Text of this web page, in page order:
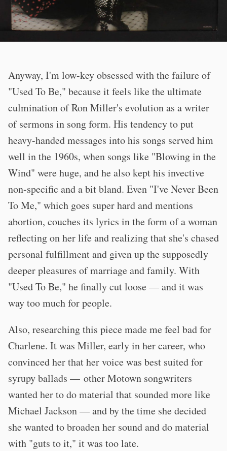
Anyway, I'm low-key obsessed with the failure of
"Used To Be," because it feels like the ultimate
culmination of Ron Miller's evolution as a writer
of sermons in song form. His tendency to put
heavy-handed messages into his songs served him
well in the 1960s, when songs like "Blowing in the
Wind" were huge, and he also kept his invective
non-specific and a bit bland. Even "I've Never Been
To Me," which goes super hard and mentions
abortion, couches its lyrics in the form of a woman
reflecting on her life and realizing that she's chased
personal fulfillment and given up the supposedly
deeper pleasures of marriage and family. With
"Used To Be," he finally cut loose — and it was
way too much for people.
Also, researching this piece made me feel bad for
Charlene. It was Miller, early in her career, who
convinced her that her voice was best suited for
syrupy ballads — other Motown songwriters
wanted her to do material that sounded more like
Michael Jackson — and by the time she decided
she wanted to broaden her sound and do material
with "guts to it," it was too late.